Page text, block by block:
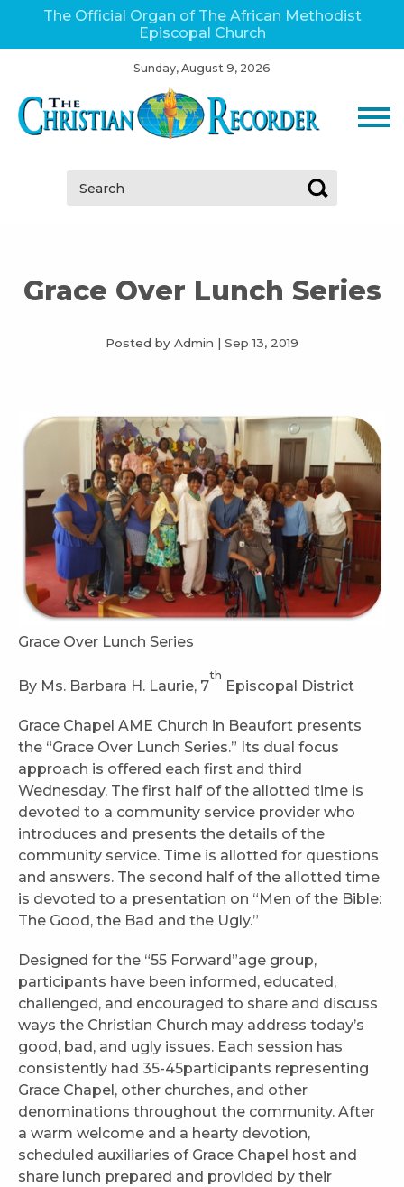
The Official Organ of The African Methodist
Episcopal Church
Sunday, August 9, 2026
Search:
Grace Over Lunch Series
Posted by Admin | Sep 13, 2019
Grace Over Lunch Series
By Ms. Barbara H. Laurie, 7
th
Episcopal District
Grace Chapel AME Church in Beaufort presents
the “Grace Over Lunch Series.” Its dual focus
approach is offered each first and third
Wednesday. The first half of the allotted time is
devoted to a community service provider who
introduces and presents the details of the
community service. Time is allotted for questions
and answers. The second half of the allotted time
is devoted to a presentation on “Men of the Bible:
The Good, the Bad and the Ugly.”
Designed for the “55 Forward”age group,
participants have been informed, educated,
challenged, and encouraged to share and discuss
ways the Christian Church may address today’s
good, bad, and ugly issues. Each session has
consistently had 35-45participants representing
Grace Chapel, other churches, and other
denominations throughout the community. After
a warm welcome and a hearty devotion,
scheduled auxiliaries of Grace Chapel host and
share lunch prepared and provided by their